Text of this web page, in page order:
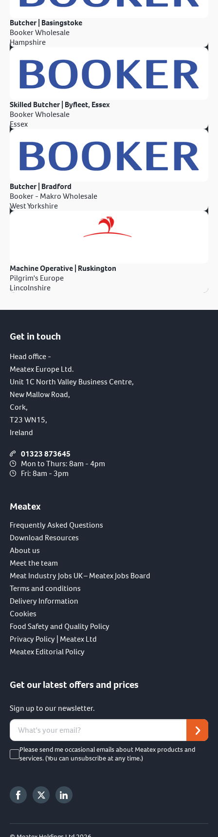
Butcher | Basingstoke
Booker Wholesale
Hampshire
Skilled Butcher | Byfleet, Essex
Booker Wholesale
Essex
Butcher | Bradford
Booker - Makro Wholesale
West Yorkshire
Machine Operative | Ruskington
Pilgrim's Europe
Lincolnshire
Get in touch
Head office -
Meatex Europe Ltd.
Unit 1C North Valley Business Centre,
New Mallow Road,
Cork,
T23 WN15,
Ireland
01323 873645
Mon to Thurs: 8am - 4pm
Fri: 8am - 3pm
Meatex
Frequently Asked Questions
Download Resources
About us
Meet the team
Meat Industry Jobs UK – Meatex Jobs Board
Terms and conditions
Delivery Information
Cookies
Food Safety and Quality Policy
Privacy Policy | Meatex Ltd
Meatex Editorial Policy
Get our latest offers and prices
Sign up to our newsletter.
Please send me occasional emails about Meatex products and
services. (You can unsubscribe at any time.)